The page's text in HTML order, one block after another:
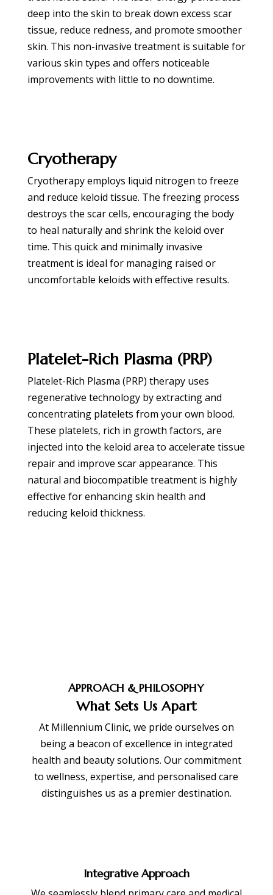
deep into the skin to break down excess scar
tissue, reduce redness, and promote smoother
skin. This non-invasive treatment is suitable for
various skin types and offers noticeable
improvements with little to no downtime.
Cryotherapy
Cryotherapy employs liquid nitrogen to freeze
and reduce keloid tissue. The freezing process
destroys the scar cells, encouraging the body
to heal naturally and shrink the keloid over
time. This quick and minimally invasive
treatment is ideal for managing raised or
uncomfortable keloids with effective results.
Platelet-Rich Plasma (PRP)
Platelet-Rich Plasma (PRP) therapy uses
regenerative technology by extracting and
concentrating platelets from your own blood.
These platelets, rich in growth factors, are
injected into the keloid area to accelerate tissue
repair and improve scar appearance. This
natural and biocompatible treatment is highly
effective for enhancing skin health and
reducing keloid thickness.
APPROACH & PHILOSOPHY
What Sets Us Apart
At Millennium Clinic, we pride ourselves on
being a beacon of excellence in integrated
health and beauty solutions. Our commitment
to wellness, expertise, and personalised care
distinguishes us as a premier destination.
Integrative Approach